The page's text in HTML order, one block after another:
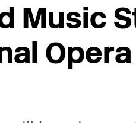
Music
Opera